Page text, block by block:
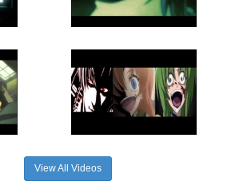
View All Videos